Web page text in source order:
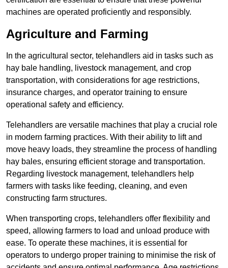
machines are operated proficiently and responsibly.
Agriculture and Farming
In the agricultural sector, telehandlers aid in tasks such as
hay bale handling, livestock management, and crop
transportation, with considerations for age restrictions,
insurance charges, and operator training to ensure
operational safety and efficiency.
Telehandlers are versatile machines that play a crucial role
in modern farming practices. With their ability to lift and
move heavy loads, they streamline the process of handling
hay bales, ensuring efficient storage and transportation.
Regarding livestock management, telehandlers help
farmers with tasks like feeding, cleaning, and even
constructing farm structures.
When transporting crops, telehandlers offer flexibility and
speed, allowing farmers to load and unload produce with
ease. To operate these machines, it is essential for
operators to undergo proper training to minimise the risk of